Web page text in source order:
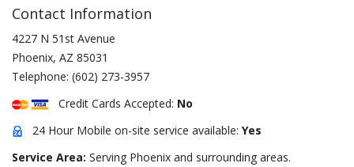
Contact Information
4227 N 51st Avenue
Phoenix, AZ 85031
Telephone: (602) 273-3957
Credit Cards Accepted: No
24 Hour Mobile on-site service available: Yes
Service Area: Serving Phoenix and surrounding areas.